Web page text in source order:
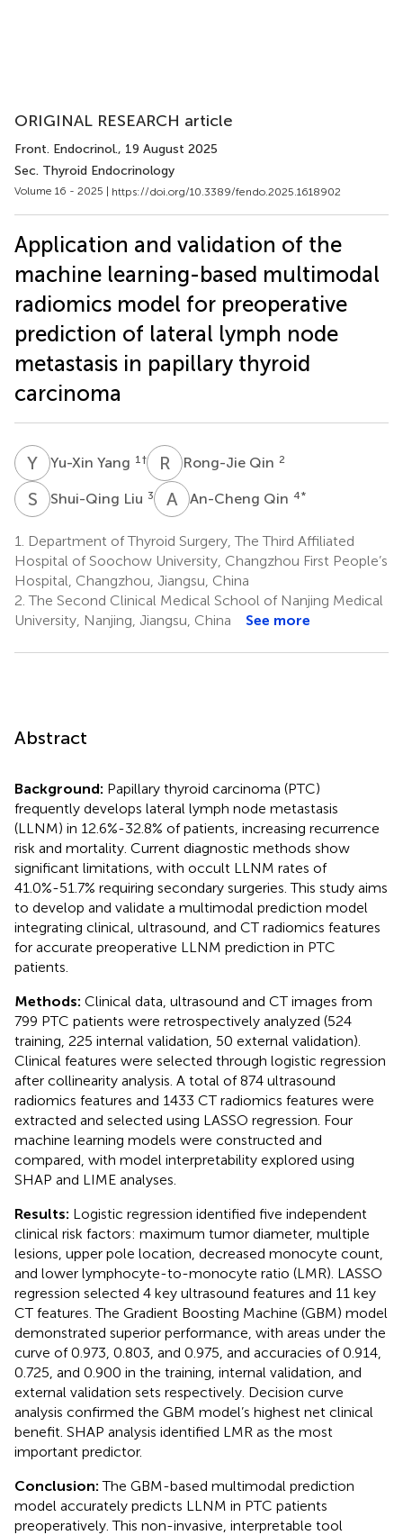
ORIGINAL RESEARCH article
Front. Endocrinol., 19 August 2025
Sec. Thyroid Endocrinology
Volume 16 - 2025 | https://doi.org/10.3389/fendo.2025.1618902
Application and validation of the
machine learning-based multimodal
radiomics model for preoperative
prediction of lateral lymph node
metastasis in papillary thyroid
carcinoma
Y YYu-Xin Yang 1 † R QRong-Jie Qin 2
S Shui-Qing Liu 3 A QAn-Cheng Qin 4*
1.
Department of Thyroid Surgery, The Third Affiliated
Hospital of Soochow University, Changzhou First People’s
Hospital, Changzhou, Jiangsu, China
2. The Second Clinical Medical School of Nanjing Medical
University, Nanjing, Jiangsu, China
See more
Abstract
Background: Papillary thyroid carcinoma (PTC)
frequently develops lateral lymph node metastasis
(LLNM) in 12.6%-32.8% of patients, increasing recurrence
risk and mortality. Current diagnostic methods show
significant limitations, with occult LLNM rates of
41.0%-51.7% requiring secondary surgeries. This study aims
to develop and validate a multimodal prediction model
integrating clinical, ultrasound, and CT radiomics features
for accurate preoperative LLNM prediction in PTC
patients.
Methods: Clinical data, ultrasound and CT images from
799 PTC patients were retrospectively analyzed (524
training, 225 internal validation, 50 external validation).
Clinical features were selected through logistic regression
after collinearity analysis. A total of 874 ultrasound
radiomics features and 1433 CT radiomics features were
extracted and selected using LASSO regression. Four
machine learning models were constructed and
compared, with model interpretability explored using
SHAP and LIME analyses.
Results: Logistic regression identified five independent
clinical risk factors: maximum tumor diameter, multiple
lesions, upper pole location, decreased monocyte count,
and lower lymphocyte-to-monocyte ratio (LMR). LASSO
regression selected 4 key ultrasound features and 11 key
CT features. The Gradient Boosting Machine (GBM) model
demonstrated superior performance, with areas under the
curve of 0.973, 0.803, and 0.975, and accuracies of 0.914,
0.725, and 0.900 in the training, internal validation, and
external validation sets respectively. Decision curve
analysis confirmed the GBM model’s highest net clinical
benefit. SHAP analysis identified LMR as the most
important predictor.
Conclusion:The GBM-based multimodal prediction
model accurately predicts LLNM in PTC patients
preoperatively. This non-invasive, interpretable tool